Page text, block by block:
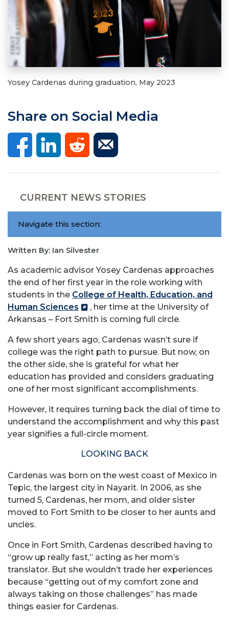
Yosey Cardenas during graduation, May 2023
Share on Social Media
CURRENT NEWS STORIES
Navigate this section:
Written By: Ian Silvester
As academic advisor Yosey Cardenas approaches
the end of her first year in the role working with
students in the College of Health, Education, and
Human Sciences
, her time at the University of
Arkansas – Fort Smith is coming full circle.
A few short years ago, Cardenas wasn’t sure if
college was the right path to pursue. But now, on
the other side, she is grateful for what her
education has provided and considers graduating
one of her most significant accomplishments.
However, it requires turning back the dial of time to
understand the accomplishment and why this past
year signifies a full-circle moment.
LOOKING BACK
Cardenas was born on the west coast of Mexico in
Tepic, the largest city in Nayarit. In 2006, as she
turned 5, Cardenas, her mom, and older sister
moved to Fort Smith to be closer to her aunts and
uncles.
Once in Fort Smith, Cardenas described having to
“grow up really fast,” acting as her mom’s
translator. But she wouldn’t trade her experiences
because “getting out of my comfort zone and
always taking on those challenges” has made
things easier for Cardenas.